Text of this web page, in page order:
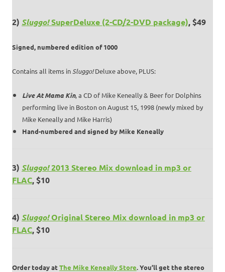
2) Sluggo!SuperDeluxe (2-CD/2-DVD package), $49
Signed, numbered edition of 1000
Contains all items inSluggo!Deluxe above, PLUS:
Live At Mama Kin, a CD of Mike Keneally & Beer for Dolphins
performing live in Boston on August 15, 1998 (newly mixed by
Mike Keneally and Mike Harris)
Hand-numbered and signed by Mike Keneally
3) Sluggo!2013 Stereo Mix download in mp3 or
FLAC, $10
4) Sluggo!Original Stereo Mix download in mp3 or
FLAC, $10
Order today atThe Mike Keneally Store. You’ll get the stereo